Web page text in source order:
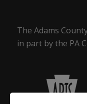
The Adams
in part by the PA